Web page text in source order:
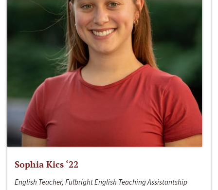
Sophia Kics ‘22
English Teacher, Fulbright English Teaching Assistantship